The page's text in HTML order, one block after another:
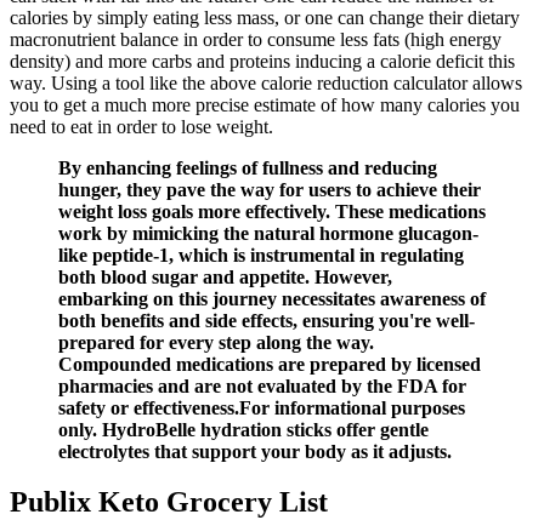
calories by simply eating less mass, or one can change their dietary
macronutrient balance in order to consume less fats (high energy
density) and more carbs and proteins inducing a calorie deficit this
way. Using a tool like the above calorie reduction calculator allows
you to get a much more precise estimate of how many calories you
need to eat in order to lose weight.
By enhancing feelings of fullness and reducing
hunger, they pave the way for users to achieve their
weight loss goals more effectively. These medications
work by mimicking the natural hormone glucagon-
like peptide-1, which is instrumental in regulating
both blood sugar and appetite. However,
embarking on this journey necessitates awareness of
both benefits and side effects, ensuring you're well-
prepared for every step along the way.
Compounded medications are prepared by licensed
pharmacies and are not evaluated by the FDA for
safety or effectiveness.For informational purposes
only. HydroBelle hydration sticks offer gentle
electrolytes that support your body as it adjusts.
Publix Keto Grocery List